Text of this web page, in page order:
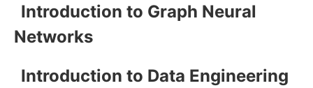
Introduction to Graph Neural
Networks
Introduction to Data Engineering